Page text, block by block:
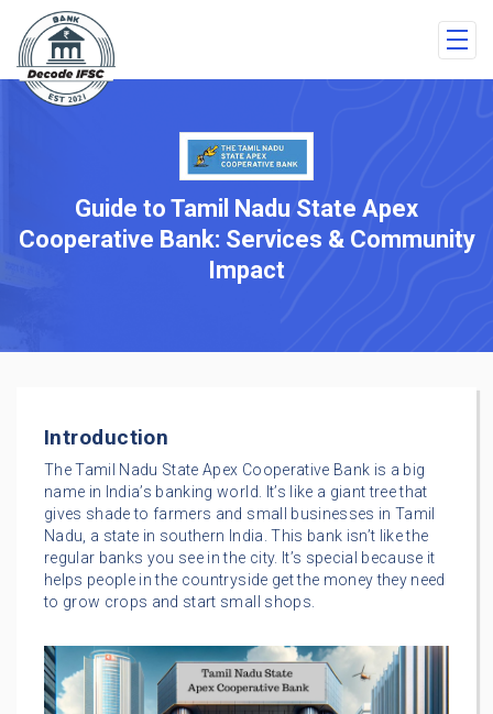
Guide to Tamil Nadu State Apex
Cooperative Bank: Services & Community
Impact
Introduction
The Tamil Nadu State Apex Cooperative Bank is a big
name in India’s banking world. It’s like a giant tree that
gives shade to farmers and small businesses in Tamil
Nadu, a state in southern India. This bank isn’t like the
regular banks you see in the city. It’s special because it
helps people in the countryside get the money they need
to grow crops and start small shops.